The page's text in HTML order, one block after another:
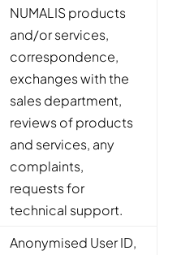
NUMALIS products
and/or services,
correspondence,
exchanges with the
sales department,
reviews of products
and services, any
complaints,
requests for
technical support.
Anonymised User ID,